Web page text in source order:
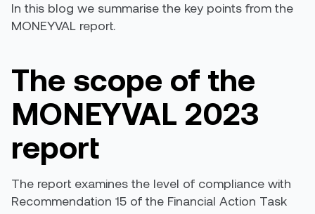
In this blog we summarise the key points from the
MONEYVAL report.
The scope of the
MONEYVAL 2023
report
The report examines the level of compliance with
Recommendation 15 of the Financial Action Task